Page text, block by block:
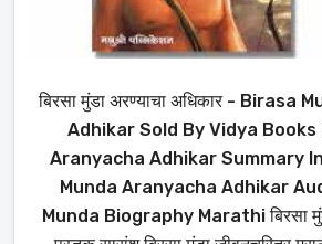
बिरसा मुंडा अरण्याचा अधिकार - Birasa
Adhikar Sold By Vidya Books
Aranyacha Adhikar Summary
Munda Aranyacha Adhikar
Munda Biography Marathi बिरसा